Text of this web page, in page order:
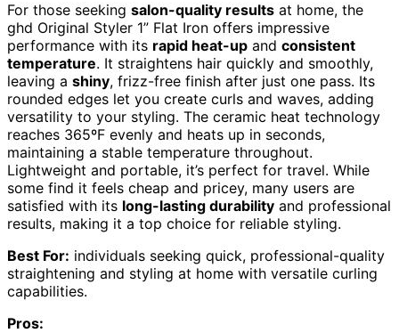
For those seeking salon-quality results at home, the
ghd Original Styler 1” Flat Iron offers impressive
performance with its rapid heat-up and consistent
temperature. It straightens hair quickly and smoothly,
leaving a shiny, frizz-free finish after just one pass. Its
rounded edges let you create curls and waves, adding
versatility to your styling. The ceramic heat technology
reaches 365ºF evenly and heats up in seconds,
maintaining a stable temperature throughout.
Lightweight and portable, it’s perfect for travel. While
some find it feels cheap and pricey, many users are
satisfied with its long-lasting durability and professional
results, making it a top choice for reliable styling.
Best For: individuals seeking quick, professional-quality
straightening and styling at home with versatile curling
capabilities.
Pros: